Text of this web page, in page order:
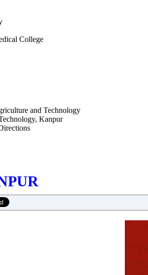
College
and Technology
Kanpur